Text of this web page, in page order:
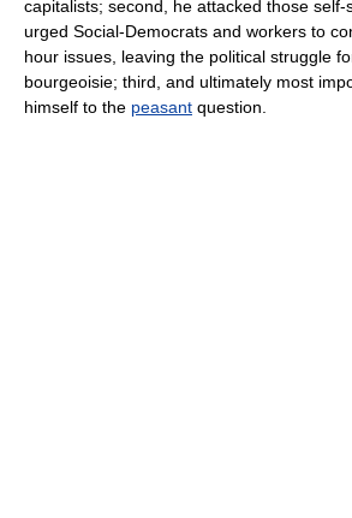
capitalists; second, he attacked those
urged Social-Democrats and workers to
hour issues, leaving the political struggle
bourgeoisie; third, and ultimately most
himself to the peasant question.